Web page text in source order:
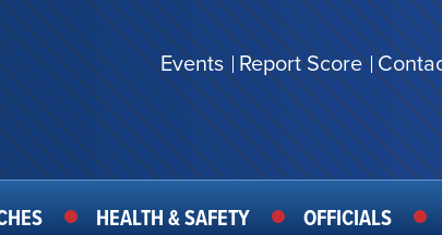
SECONDARY
MENU
Events Report Score
HEALTH & SAFETY OFFICIALS